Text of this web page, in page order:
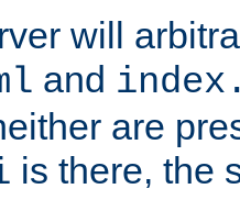
will
and
are
is there, the